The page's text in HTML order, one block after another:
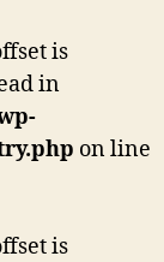
is
in
on line
is